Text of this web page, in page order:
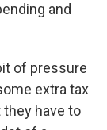
and
of pressure
extra tax
they have to